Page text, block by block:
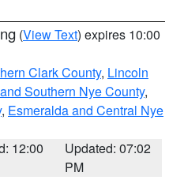
(View Text) expires 10:00
Clark County, Lincoln
Southern Nye County,
, Esmeralda and Central Nye
12:00
Updated: 07:02
PM